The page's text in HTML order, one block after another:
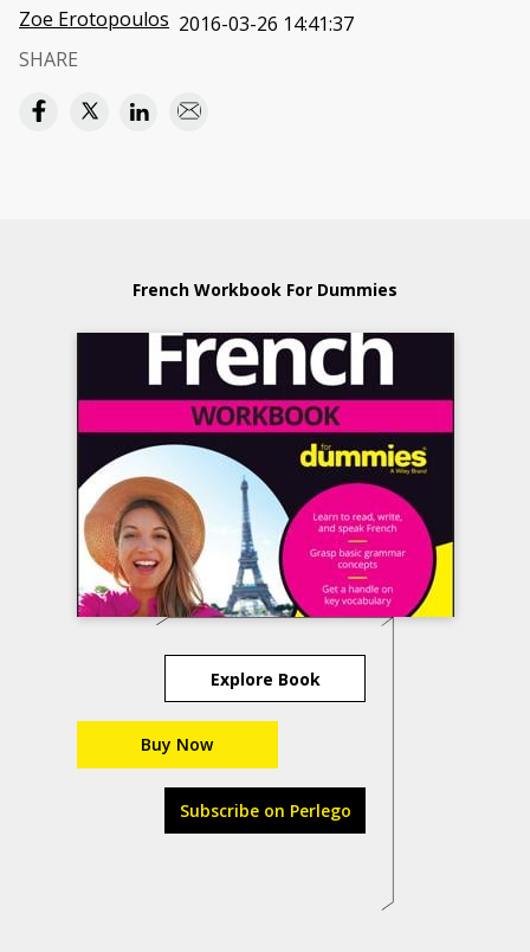
Zoe Erotopoulos 2016-03-26 14:41:37
SHARE
French Workbook For Dummies
Explore Book
Buy Now
Subscribe on Perlego